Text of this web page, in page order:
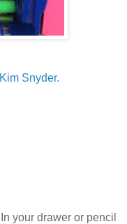
Kim Snyder.
your drawer or pencil